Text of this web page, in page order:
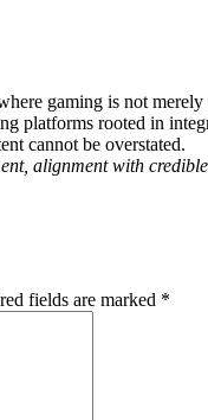
gaming is not
platforms rooted in
cannot be overstated.
alignment with
fields are marked *